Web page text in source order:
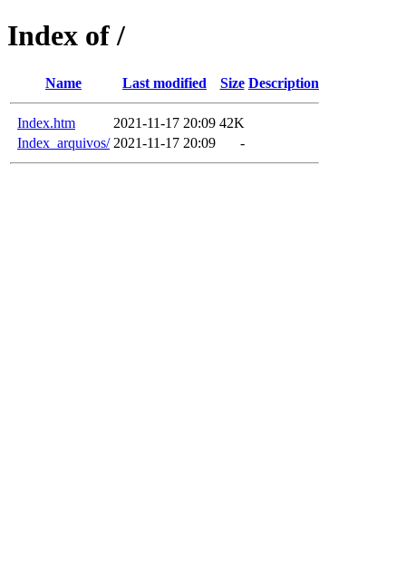
Index of /
Name Last modified Size Description
Index.htm 2021-11-17 20:09 42K
Index_arquivos/ 2021-11-17 20:09 -